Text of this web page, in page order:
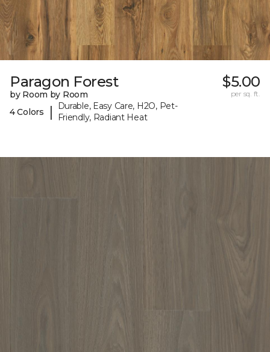
Paragon Forest
by Room by Room
4 Colors
|
Durable, Easy Care, H2O, Pet-
Friendly, Radiant Heat
$5.00
per sq. ft.